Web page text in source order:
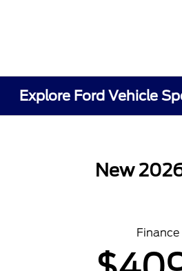
Explore Ford Vehicle
New